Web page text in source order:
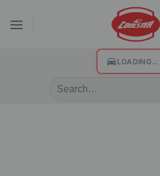
LOADING...